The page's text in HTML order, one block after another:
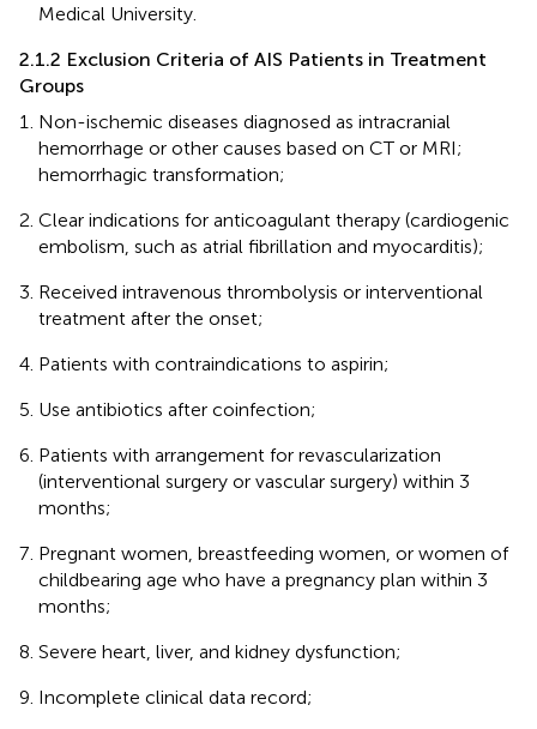
Medical University.
2.1.2 Exclusion Criteria of AIS Patients in Treatment
Groups
Non-ischemic diseases diagnosed as intracranial
hemorrhage or other causes based on CT or MRI;
hemorrhagic transformation;
Clear indications for anticoagulant therapy (cardiogenic
embolism, such as atrial fibrillation and myocarditis);
Received intravenous thrombolysis or interventional
treatment after the onset;
Patients with contraindications to aspirin;
Use antibiotics after coinfection;
Patients with arrangement for revascularization
(interventional surgery or vascular surgery) within 3
months;
Pregnant women, breastfeeding women, or women of
childbearing age who have a pregnancy plan within 3
months;
Severe heart, liver, and kidney dysfunction;
Incomplete clinical data record;